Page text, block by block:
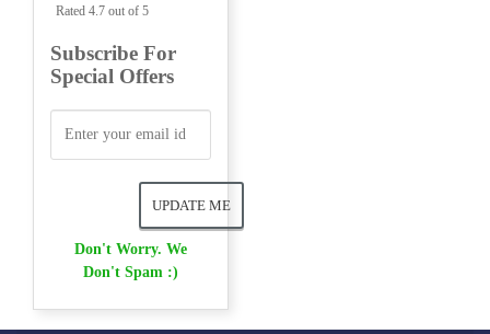
Rated 4.7 out of 5
Subscribe For
Special Offers
Don't Worry. We
Don't Spam :)